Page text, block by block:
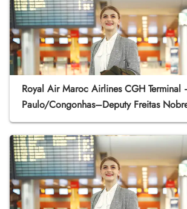
Royal Air Maroc Airlines CGH Terminal
Paulo/Congonhas–Deputy Freitas